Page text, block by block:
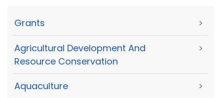
Grants >
Agricultural Development And
Resource Conservation
>
Aquaculture >